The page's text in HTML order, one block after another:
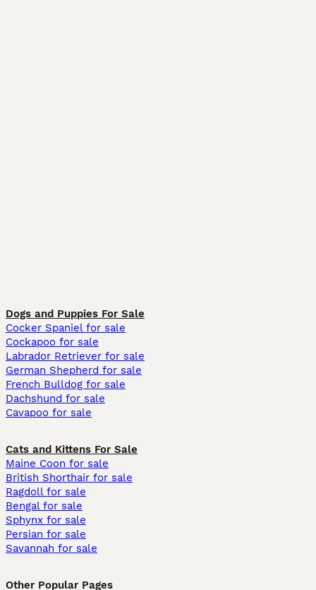
Dogs and Puppies For Sale
Cocker Spaniel for sale
Cockapoo for sale
Labrador Retriever for sale
German Shepherd for sale
French Bulldog for sale
Dachshund for sale
Cavapoo for sale
Cats and Kittens For Sale
Maine Coon for sale
British Shorthair for sale
Ragdoll for sale
Bengal for sale
Sphynx for sale
Persian for sale
Savannah for sale
Other Popular Pages